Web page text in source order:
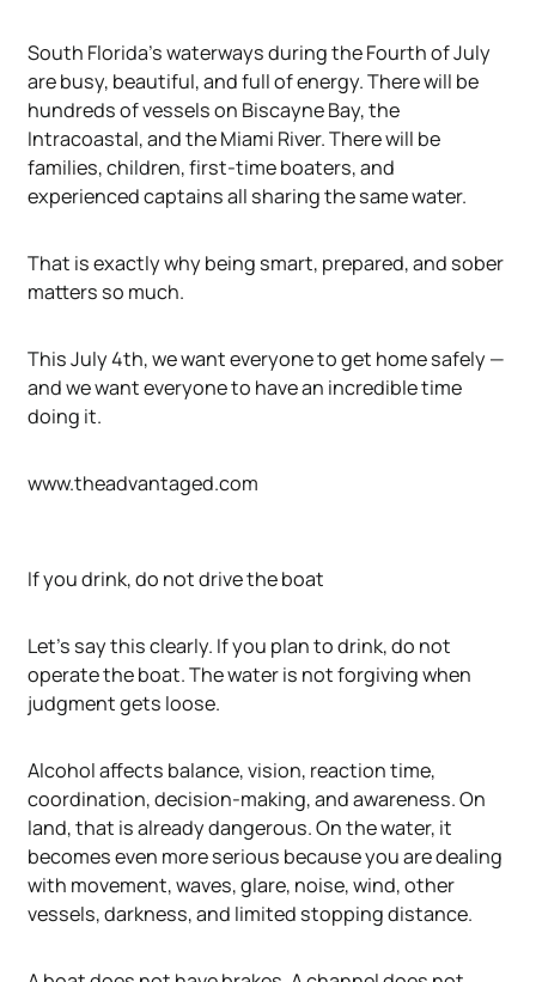
South Florida's waterways during the Fourth of July
are busy, beautiful, and full of energy. There will be
hundreds of vessels on Biscayne Bay, the
Intracoastal, and the Miami River. There will be
families, children, first-time boaters, and
experienced captains all sharing the same water.
That is exactly why being smart, prepared, and sober
matters so much.
This July 4th, we want everyone to get home safely —
and we want everyone to have an incredible time
doing it.
www.theadvantaged.com
If you drink, do not drive the boat
Let's say this clearly. If you plan to drink, do not
operate the boat. The water is not forgiving when
judgment gets loose.
Alcohol affects balance, vision, reaction time,
coordination, decision-making, and awareness. On
land, that is already dangerous. On the water, it
becomes even more serious because you are dealing
with movement, waves, glare, noise, wind, other
vessels, darkness, and limited stopping distance.